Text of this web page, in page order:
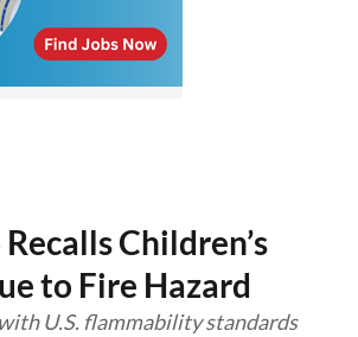
Recalls Children’s
to Fire Hazard
U.S. flammability standards